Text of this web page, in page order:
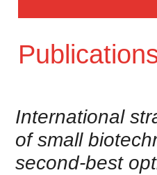
International
of small
second-best